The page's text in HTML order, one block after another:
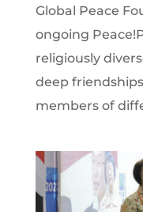
Global Peace
ongoing
religiously
deep
members of